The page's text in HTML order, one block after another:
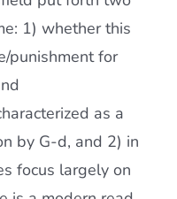
1) whether this
punishment for
as a
by G-d, and 2) in
focus largely on